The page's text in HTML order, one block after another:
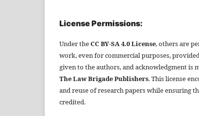
License Permissions:
Under theCC BY-SA 4.0 License, others are
work, even for commercial purposes,
given to the authors, and acknowledgment is
The Law Brigade Publishers. This license
and reuse of research papers while ensuring
credited.